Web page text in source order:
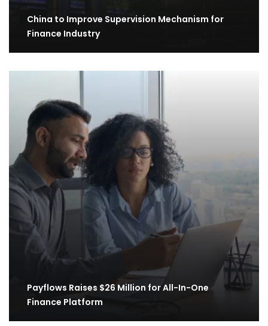
China to Improve Supervision Mechanism for
Finance Industry
Payflows Raises $26 Million for All-In-One
Finance Platform